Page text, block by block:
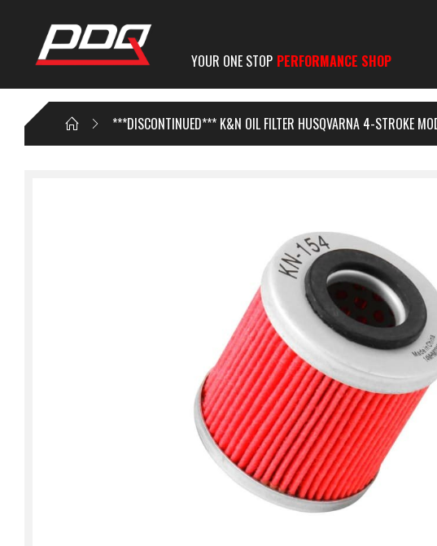
YOUR ONE STOP PERFORMANCE SHOP
***DISCONTINUED*** K&N OIL FILTER HUSQVARNA 4-STROKE